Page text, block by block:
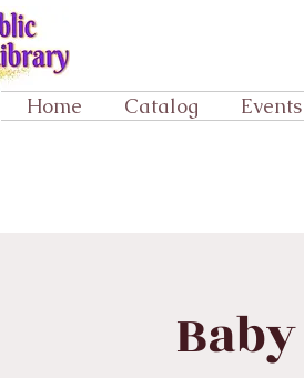
Home Catalog Events